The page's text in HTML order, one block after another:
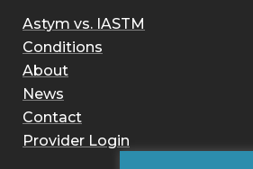
Astym vs. IASTM
Conditions
About
News
Contact
Provider Login